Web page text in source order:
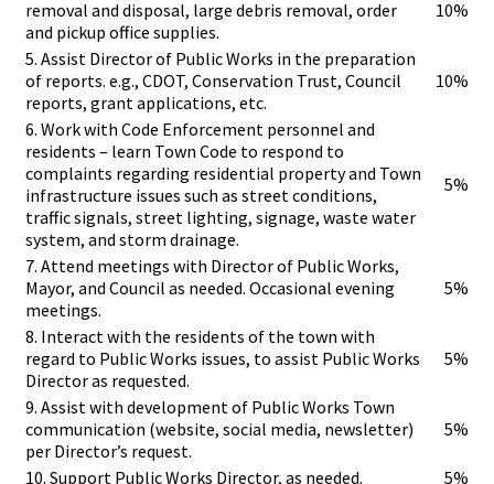
removal and disposal, large debris removal, order
and pickup office supplies.
10%
5. Assist Director of Public Works in the preparation
of reports. e.g., CDOT, Conservation Trust, Council
reports, grant applications, etc.
10%
6. Work with Code Enforcement personnel and
residents – learn Town Code to respond to
complaints regarding residential property and Town
infrastructure issues such as street conditions,
traffic signals, street lighting, signage, waste water
system, and storm drainage.
5%
7. Attend meetings with Director of Public Works,
Mayor, and Council as needed. Occasional evening
meetings.
5%
8. Interact with the residents of the town with
regard to Public Works issues, to assist Public Works
Director as requested.
5%
9. Assist with development of Public Works Town
communication (website, social media, newsletter)
per Director’s request.
5%
10. Support Public Works Director, as needed.
5%